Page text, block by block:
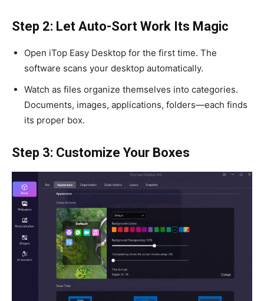
Step 2: Let Auto-Sort Work Its Magic
Open iTop Easy Desktop for the first time. The
software scans your desktop automatically.
Watch as files organize themselves into categories.
Documents, images, applications, folders—each finds
its proper box.
Step 3: Customize Your Boxes